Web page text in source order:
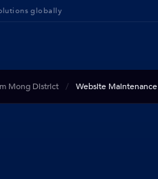
s globally
Mong District Website Maintenance